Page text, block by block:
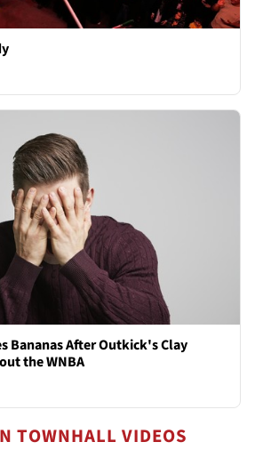
Bananas After Outkick's Clay
the WNBA
TOWNHALL VIDEOS